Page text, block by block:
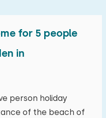
for 5 people
in
person holiday
of the beach of
fr sa